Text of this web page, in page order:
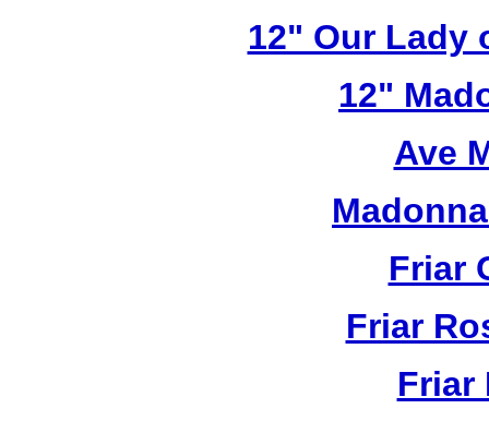
12" Our Lady
12"
Ave
Friar
Friar
Friar